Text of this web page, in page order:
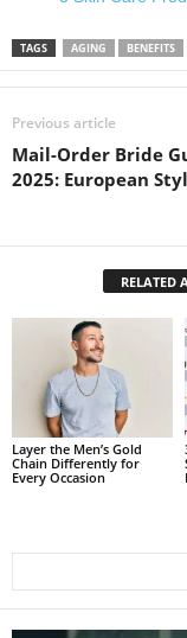
TAGS AGING BENEFITS
Previous article
Mail-Order Bride
2025: European
RELATED
Layer the Men’s Gold
Chain Differently for
Every Occasion